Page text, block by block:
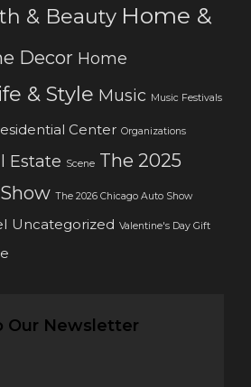
& Beauty Home &
Decor Home
& Style Music Music Festivals
Center Organizations
Estate Scene The 2025
The 2026 Chicago Auto Show
Uncategorized Valentine's Day Gift
Our Newsletter